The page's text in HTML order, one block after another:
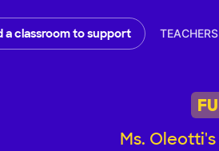
a classroom to support
Ms.